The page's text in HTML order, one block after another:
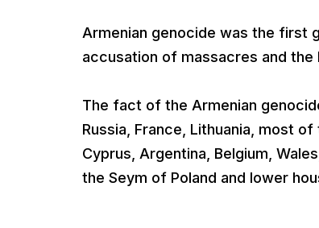
Armenian genocide was the first
accusation of massacres and the
The fact of the Armenian
Russia, France, Lithuania, most
Cyprus, Argentina, Belgium,
the Seym of Poland and lower